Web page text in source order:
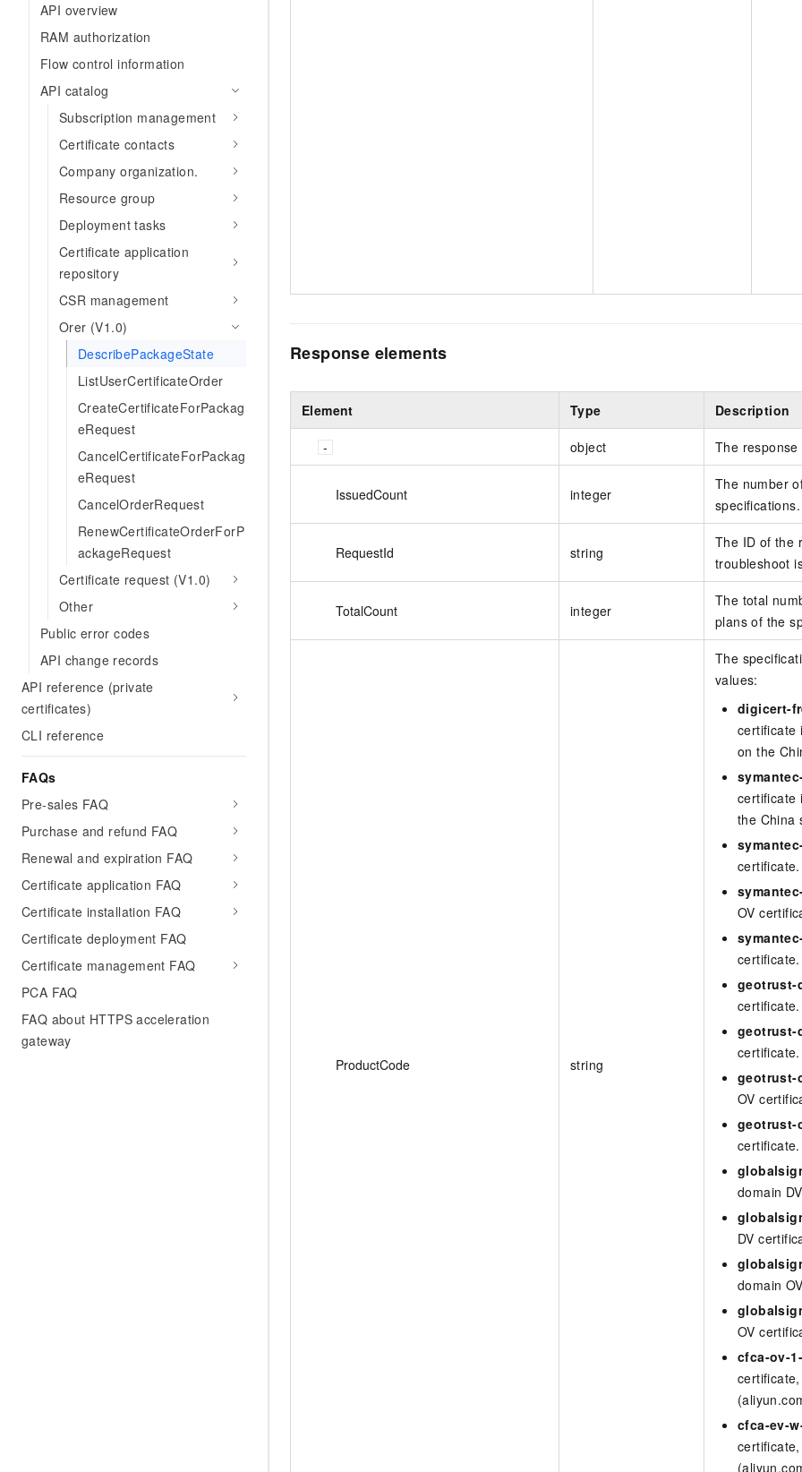
API overview
RAM authorization
Flow control information
API catalog
Subscription management
Certificate contacts
Company organization.
Resource group
Deployment tasks
Certificate application
repository
CSR management
Orer (V1.0)
DescribePackageState
ListUserCertificateOrder
CreateCertificateForPackag
eRequest
CancelCertificateForPackag
eRequest
CancelOrderRequest
RenewCertificateOrderForP
ackageRequest
Certificate request (V1.0)
Other
Public error codes
API change records
API reference (private
certificates)
CLI reference
FAQs
Pre-sales FAQ
Purchase and refund FAQ
Renewal and expiration FAQ
Certificate application FAQ
Certificate installation FAQ
Certificate deployment FAQ
Certificate management FAQ
PCA FAQ
FAQ about HTTPS acceleration
gateway
Response elements
Element Type Description
object The
IssuedCount integer
The number
specifications.
RequestId string
The ID of the
troubleshoot
TotalCount integer
The total
plans of the
ProductCode string
The
values:
digicert-
certificate
on the
certificate
the China
certificate.
OV
certificate.
geotrust-
certificate.
geotrust-
certificate.
geotrust-
OV
geotrust-
certificate.
domain
DV
domain
OV
cfca-ov-
certificate,
cfca-ev-
certificate,